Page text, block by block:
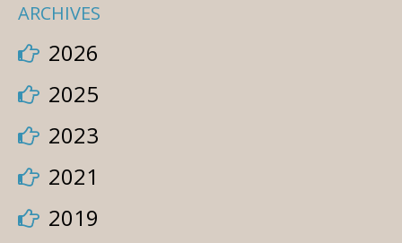
ARCHIVES
2026
2025
2023
2021
2019